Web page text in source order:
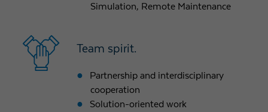
Simulation, Remote Maintenance
Team spirit.
Partnership and interdisciplinary
cooperation
Solution-oriented work